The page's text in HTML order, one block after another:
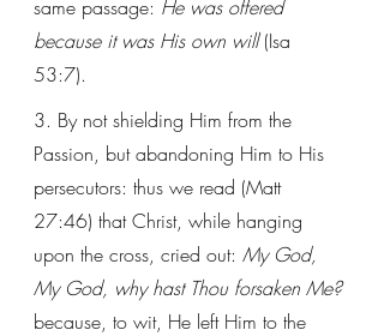
same passage: He was offered
because it was His own will (Isa
53:7).
3. By not shielding Him from the
Passion, but abandoning Him to His
persecutors: thus we read (Matt
27:46) that Christ, while hanging
upon the cross, cried out: My God,
My God, why hast Thou forsaken Me?
because, to wit, He left Him to the